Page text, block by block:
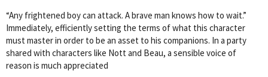
“Any frightened boy can attack. A brave man knows how to wait.”
Immediately, efficiently setting the terms of what this character
must master in order to be an asset to his companions. In a party
shared with characters like Nott and Beau, a sensible voice of
reason is much appreciated